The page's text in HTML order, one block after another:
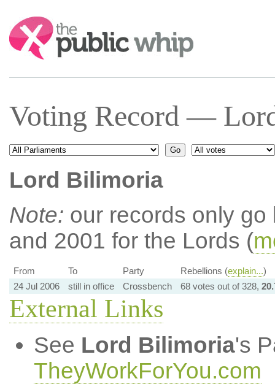
Search:
Voting Record —
Lord Bilimoria
Note: our records only
and 2001 for the Lords (
From To Party Rebellions (explain...)
24 Jul 2006
still in office Crossbench 68 votes out of 328,
External Links
See Lord Bilimoria's
TheyWorkForYou.com